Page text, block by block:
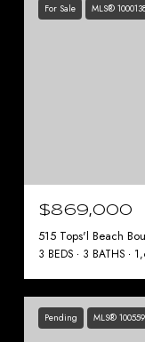
For Sale MLS®
$869,000
515 Tops'l Beach
3 BEDS 3 BATHS
Pending MLS®